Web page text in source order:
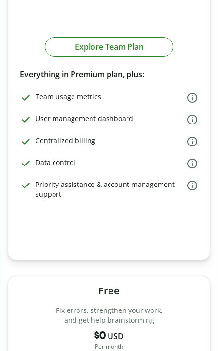
Explore Team Plan
Everything in Premium plan, plus:
Team usage metrics
User management dashboard
Centralized billing
Data control
Priority assistance & account management
support
Free
Fix errors, strengthen your work,
and get help brainstorming
$0 USD
Per month